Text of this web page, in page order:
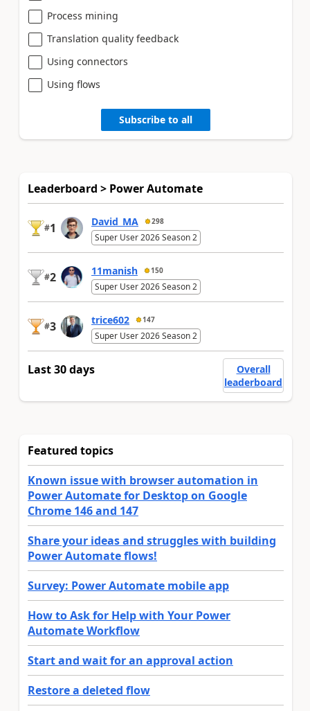
Process mining
Translation quality feedback
Using connectors
Using flows
Subscribe to all
Leaderboard > Power Automate
#1 David_MA 298
Super User 2026 Season 2
#2 11manish 150
Super User 2026 Season 2
#3 trice602 147
Super User 2026 Season 2
Last 30 days
Overall
leaderboard
Featured topics
Known issue with browser automation in
Power Automate for Desktop on Google
Chrome 146 and 147
Share your ideas and struggles with building
Power Automate flows!
Survey: Power Automate mobile app
How to Ask for Help with Your Power
Automate Workflow
Start and wait for an approval action
Restore a deleted flow